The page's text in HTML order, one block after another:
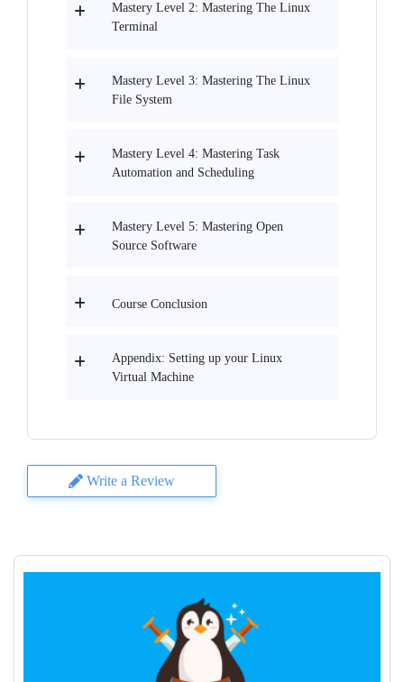
Mastery Level 2: Mastering The Linux
Terminal
Mastery Level 3: Mastering The Linux
File System
Mastery Level 4: Mastering Task
Automation and Scheduling
Mastery Level 5: Mastering Open
Source Software
Course Conclusion
Appendix: Setting up your Linux
Virtual Machine
Write a Review